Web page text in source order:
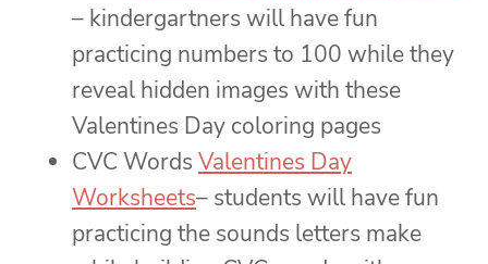
– kindergartners will have fun
practicing numbers to 100 while they
reveal hidden images with these
Valentines Day coloring pages
CVC Words Valentines Day
Worksheets– students will have fun
practicing the sounds letters make